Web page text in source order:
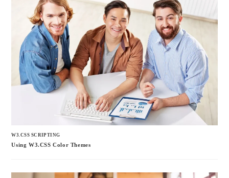
W3.CSS SCRIPTING
Using W3.CSS Color Themes